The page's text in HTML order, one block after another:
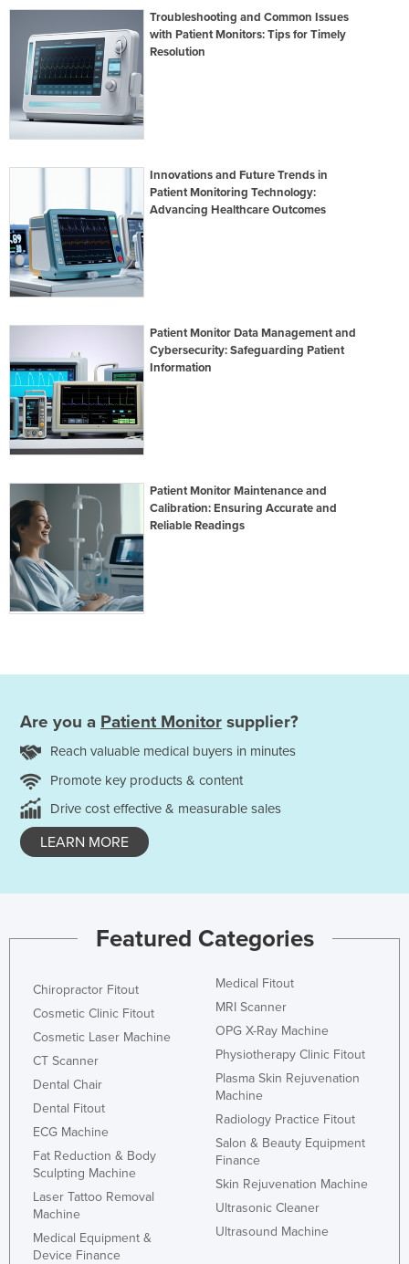
Troubleshooting and Common Issues
with Patient Monitors: Tips for Timely
Resolution
Innovations and Future Trends in
Patient Monitoring Technology:
Advancing Healthcare Outcomes
Patient Monitor Data Management and
Cybersecurity: Safeguarding Patient
Information
Patient Monitor Maintenance and
Calibration: Ensuring Accurate and
Reliable Readings
Are you a Patient Monitor supplier?
Reach valuable medical buyers in minutes
Promote key products & content
Drive cost effective & measurable sales
LEARN MORE
Featured Categories
Chiropractor Fitout
Cosmetic Clinic Fitout
Cosmetic Laser Machine
CT Scanner
Dental Chair
Dental Fitout
ECG Machine
Fat Reduction & Body
Sculpting Machine
Laser Tattoo Removal
Machine
Medical Equipment &
Device Finance
Medical Fitout
MRI Scanner
OPG X-Ray Machine
Physiotherapy Clinic Fitout
Plasma Skin Rejuvenation
Machine
Radiology Practice Fitout
Salon & Beauty Equipment
Finance
Skin Rejuvenation Machine
Ultrasonic Cleaner
Ultrasound Machine